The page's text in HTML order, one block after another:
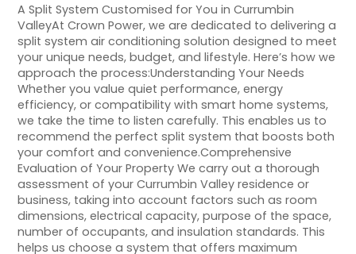
A Split System Customised for You in Currumbin
ValleyAt Crown Power, we are dedicated to delivering a
split system air conditioning solution designed to meet
your unique needs, budget, and lifestyle. Here’s how we
approach the process:Understanding Your Needs
Whether you value quiet performance, energy
efficiency, or compatibility with smart home systems,
we take the time to listen carefully. This enables us to
recommend the perfect split system that boosts both
your comfort and convenience.Comprehensive
Evaluation of Your Property We carry out a thorough
assessment of your Currumbin Valley residence or
business, taking into account factors such as room
dimensions, electrical capacity, purpose of the space,
number of occupants, and insulation standards. This
helps us choose a system that offers maximum